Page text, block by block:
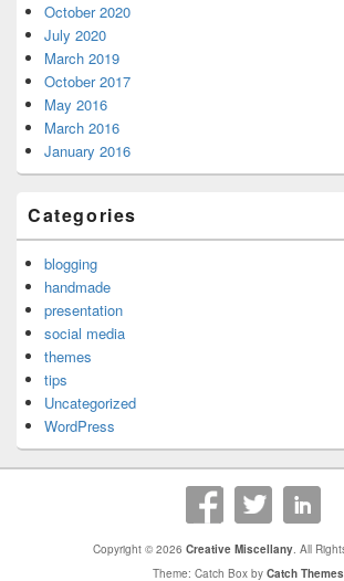
October 2020
July 2020
March 2019
October 2017
May 2016
March 2016
January 2016
Categories
blogging
handmade
presentation
social media
themes
tips
Uncategorized
WordPress
Copyright © 2026 Creative Miscellany. All
Theme: Catch Box by Catch Themes